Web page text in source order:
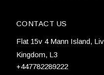
CONTACT US
Flat 15v 4 Mann Island,
Kingdom, L3
+447782289222